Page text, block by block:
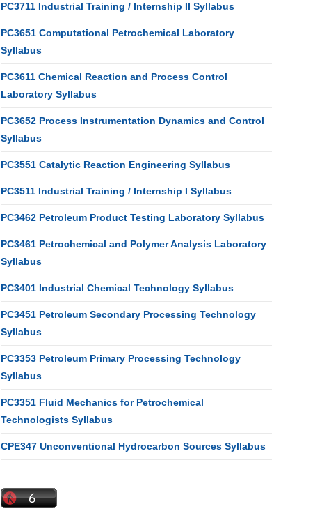
PC3711 Industrial Training / Internship II Syllabus
PC3651 Computational Petrochemical Laboratory
Syllabus
PC3611 Chemical Reaction and Process Control
Laboratory Syllabus
PC3652 Process Instrumentation Dynamics and Control
Syllabus
PC3551 Catalytic Reaction Engineering Syllabus
PC3511 Industrial Training / Internship I Syllabus
PC3462 Petroleum Product Testing Laboratory Syllabus
PC3461 Petrochemical and Polymer Analysis Laboratory
Syllabus
PC3401 Industrial Chemical Technology Syllabus
PC3451 Petroleum Secondary Processing Technology
Syllabus
PC3353 Petroleum Primary Processing Technology
Syllabus
PC3351 Fluid Mechanics for Petrochemical
Technologists Syllabus
CPE347 Unconventional Hydrocarbon Sources Syllabus